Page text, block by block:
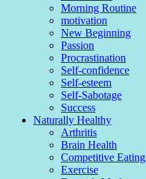
Morning Routine
motivation
New Beginning
Passion
Procrastination
Self-confidence
Self-esteem
Self-Sabotage
Success
Naturally Healthy
Arthritis
Brain Health
Competitive Eating
Exercise